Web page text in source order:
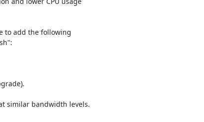
to add the following
similar bandwidth levels.